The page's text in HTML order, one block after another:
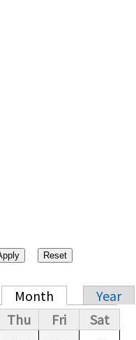
Month
Year
Thu Fri
Sat